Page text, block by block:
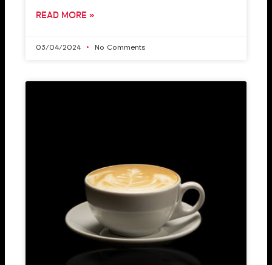
READ MORE »
03/04/2024 No Comments